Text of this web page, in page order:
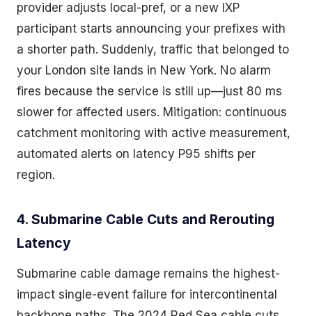
provider adjusts local-pref, or a new IXP
participant starts announcing your prefixes with
a shorter path. Suddenly, traffic that belonged to
your London site lands in New York. No alarm
fires because the service is still up—just 80 ms
slower for affected users. Mitigation: continuous
catchment monitoring with active measurement,
automated alerts on latency P95 shifts per
region.
4. Submarine Cable Cuts and Rerouting
Latency
Submarine cable damage remains the highest-
impact single-event failure for intercontinental